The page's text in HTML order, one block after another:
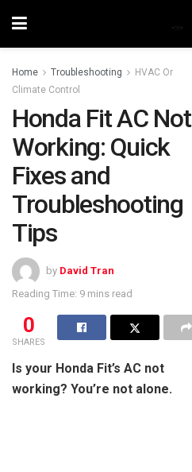
Home Troubleshooting
HVAC Or
Climate Control
Honda Fit AC Not
Working: Quick
Fixes and
Troubleshooting
Tips
by David Tran
Reading Time: 9 mins read
0
SHARES
Is your Honda Fit’s AC not
working? You’re not alone.